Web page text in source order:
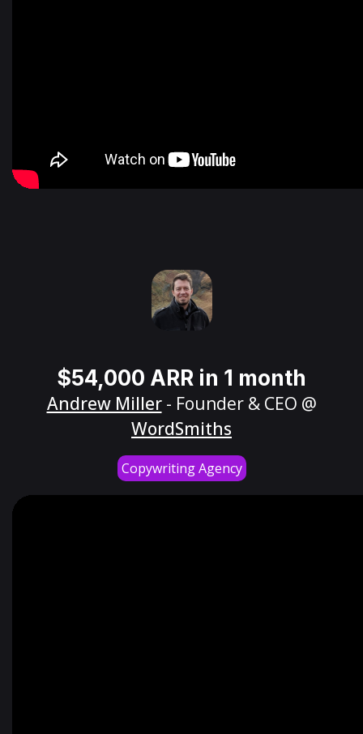
$54,000 ARR in 1 month
Andrew Miller- Founder & CEO @
WordSmiths
Copywriting Agency